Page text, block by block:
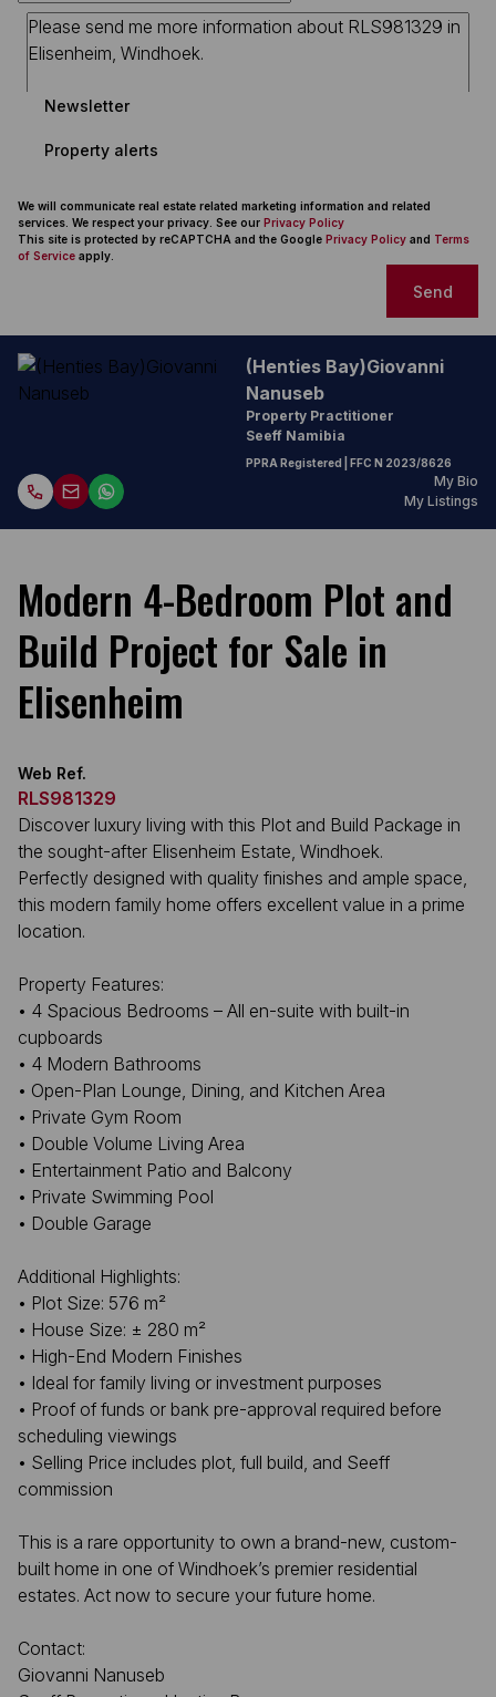
Newsletter
Property alerts
We will communicate real estate related marketing information and related
services. We respect your privacy. See our Privacy Policy
This site is protected by reCAPTCHA and the Google Privacy Policy and Terms
of Service apply.
Send
(Henties Bay)Giovanni
Nanuseb
Property Practitioner
Seeff Namibia
PPRA Registered | FFC N 2023/8626
My Bio
My Listings
Modern 4-Bedroom Plot and
Build Project for Sale in
Elisenheim
Web Ref.
RLS981329
Discover luxury living with this Plot and Build Package in
the sought-after Elisenheim Estate, Windhoek.
Perfectly designed with quality finishes and ample space,
this modern family home offers excellent value in a prime
location.
Property Features:
• 4 Spacious Bedrooms – All en-suite with built-in
cupboards
• 4 Modern Bathrooms
• Open-Plan Lounge, Dining, and Kitchen Area
• Private Gym Room
• Double Volume Living Area
• Entertainment Patio and Balcony
• Private Swimming Pool
• Double Garage
Additional Highlights:
• Plot Size: 576 m²
• House Size: ± 280 m²
• High-End Modern Finishes
• Ideal for family living or investment purposes
• Proof of funds or bank pre-approval required before
scheduling viewings
• Selling Price includes plot, full build, and Seeff
commission
This is a rare opportunity to own a brand-new, custom-
built home in one of Windhoek’s premier residential
estates. Act now to secure your future home.
Contact:
Giovanni Nanuseb